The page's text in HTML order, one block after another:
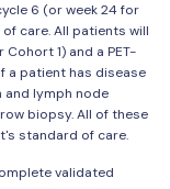
6 (or week 24 for
care. All patients will
1) and a PET-
a patient has disease
and lymph node
biopsy. All of these
standard of care.
validated